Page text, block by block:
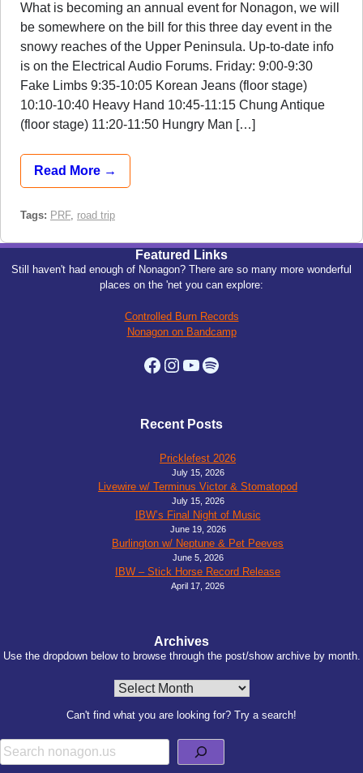
What is becoming an annual event for Nonagon, we will
be somewhere on the bill for this three day event in the
snowy reaches of the Upper Peninsula. Up-to-date info
is on the Electrical Audio Forums. Friday: 9:00-9:30
Fake Limbs 9:35-10:05 Korean Jeans (floor stage)
10:10-10:40 Heavy Hand 10:45-11:15 Chung Antique
(floor stage) 11:20-11:50 Hungry Man […]
Read More →
Tags: PRF, road trip
Featured Links
Still haven't had enough of Nonagon? There are so many more wonderful
places on the 'net you can explore:
Controlled Burn Records
Nonagon on Bandcamp
Facebook
Instagram
YouTube
Spotify
Recent Posts
Pricklefest 2026
July 15, 2026
Livewire w/ Terminus Victor & Stomatopod
July 15, 2026
IBW’s Final Night of Music
June 19, 2026
Burlington w/ Neptune & Pet Peeves
June 5, 2026
IBW – Stick Horse Record Release
April 17, 2026
Archives
Use the dropdown below to browse through the post/show archive by month.
Can't find what you are looking for? Try a search!
Search